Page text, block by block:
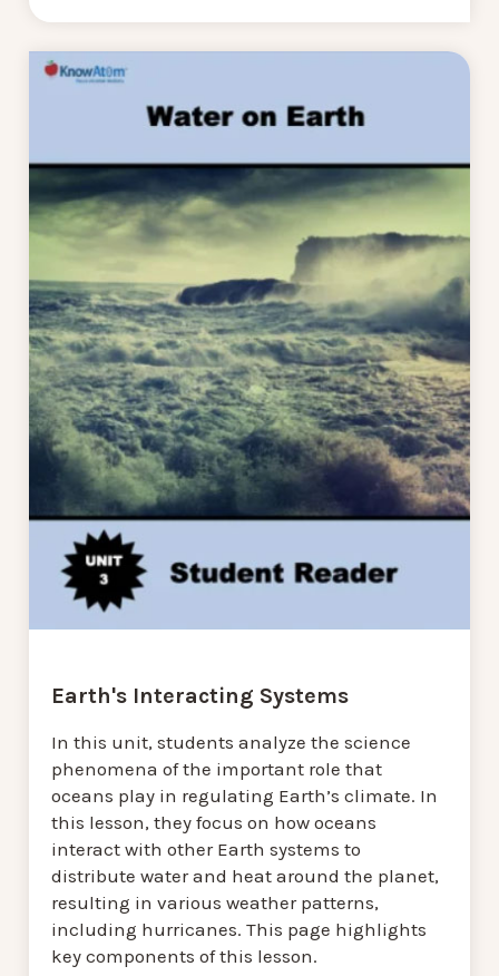
Earth's Interacting Systems
In this unit, students analyze the science
phenomena of the important role that
oceans play in regulating Earth’s climate. In
this lesson, they focus on how oceans
interact with other Earth systems to
distribute water and heat around the planet,
resulting in various weather patterns,
including hurricanes. This page highlights
key components of this lesson.